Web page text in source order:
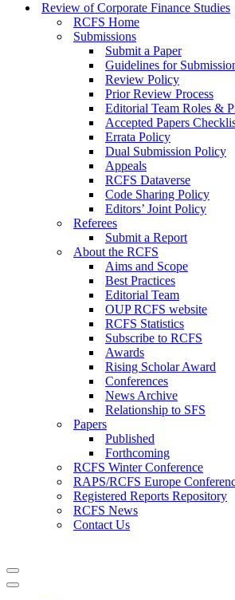
Review of Corporate Finance Studies
RCFS Home
Submissions
Submit a Paper
Guidelines for
Review Policy
Prior Review Process
Editorial Team Roles &
Accepted Papers
Errata Policy
Dual Submission Policy
Appeals
RCFS Dataverse
Code Sharing Policy
Editors’ Joint Policy
Referees
Submit a Report
About the RCFS
Aims and Scope
Best Practices
Editorial Team
OUP RCFS website
RCFS Statistics
Subscribe to RCFS
Awards
Rising Scholar Award
Conferences
News Archive
Relationship to SFS
Papers
Published
Forthcoming
RCFS Winter Conference
RAPS/RCFS Europe
Registered Reports Repository
RCFS News
Contact Us
Navigation
Menu
Navigation